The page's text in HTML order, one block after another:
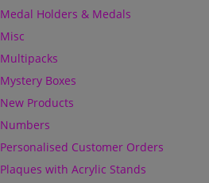
Medal Holders & Medals
Misc
Multipacks
Mystery Boxes
New Products
Numbers
Personalised Customer Orders
Plaques with Acrylic Stands